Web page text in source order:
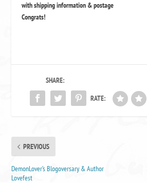
with shipping information & postage
Congrats!
SHARE:
RATE:
PREVIOUS
DemonLover’s Blogoversary & Author
Lovefest